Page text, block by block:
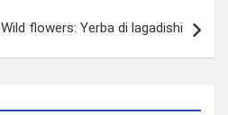
Wild flowers: Yerba di lagadishi